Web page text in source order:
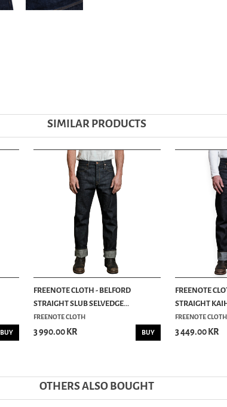
SIMILAR PRODUCTS
BUY
FREENOTE CLOTH - BELFORD
STRAIGHT SLUB SELVEDGE...
FREENOTE CLOTH
3 990.00 KR BUY
FREENOTE
STRAIGHT
FREENOTE CLOTH
3 449.00 KR
OTHERS ALSO BOUGHT